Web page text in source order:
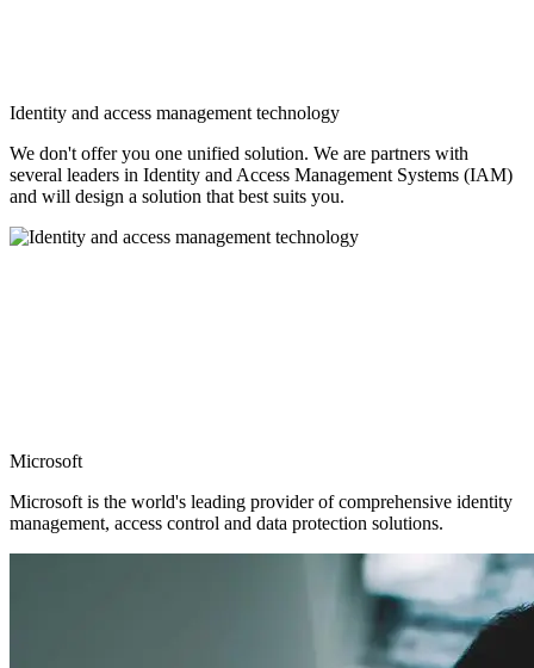
Identity and access management technology
We don't offer you one unified solution. We are partners with
several leaders in Identity and Access Management Systems (IAM)
and will design a solution that best suits you.
Microsoft
Microsoft is the world's leading provider of comprehensive identity
management, access control and data protection solutions.